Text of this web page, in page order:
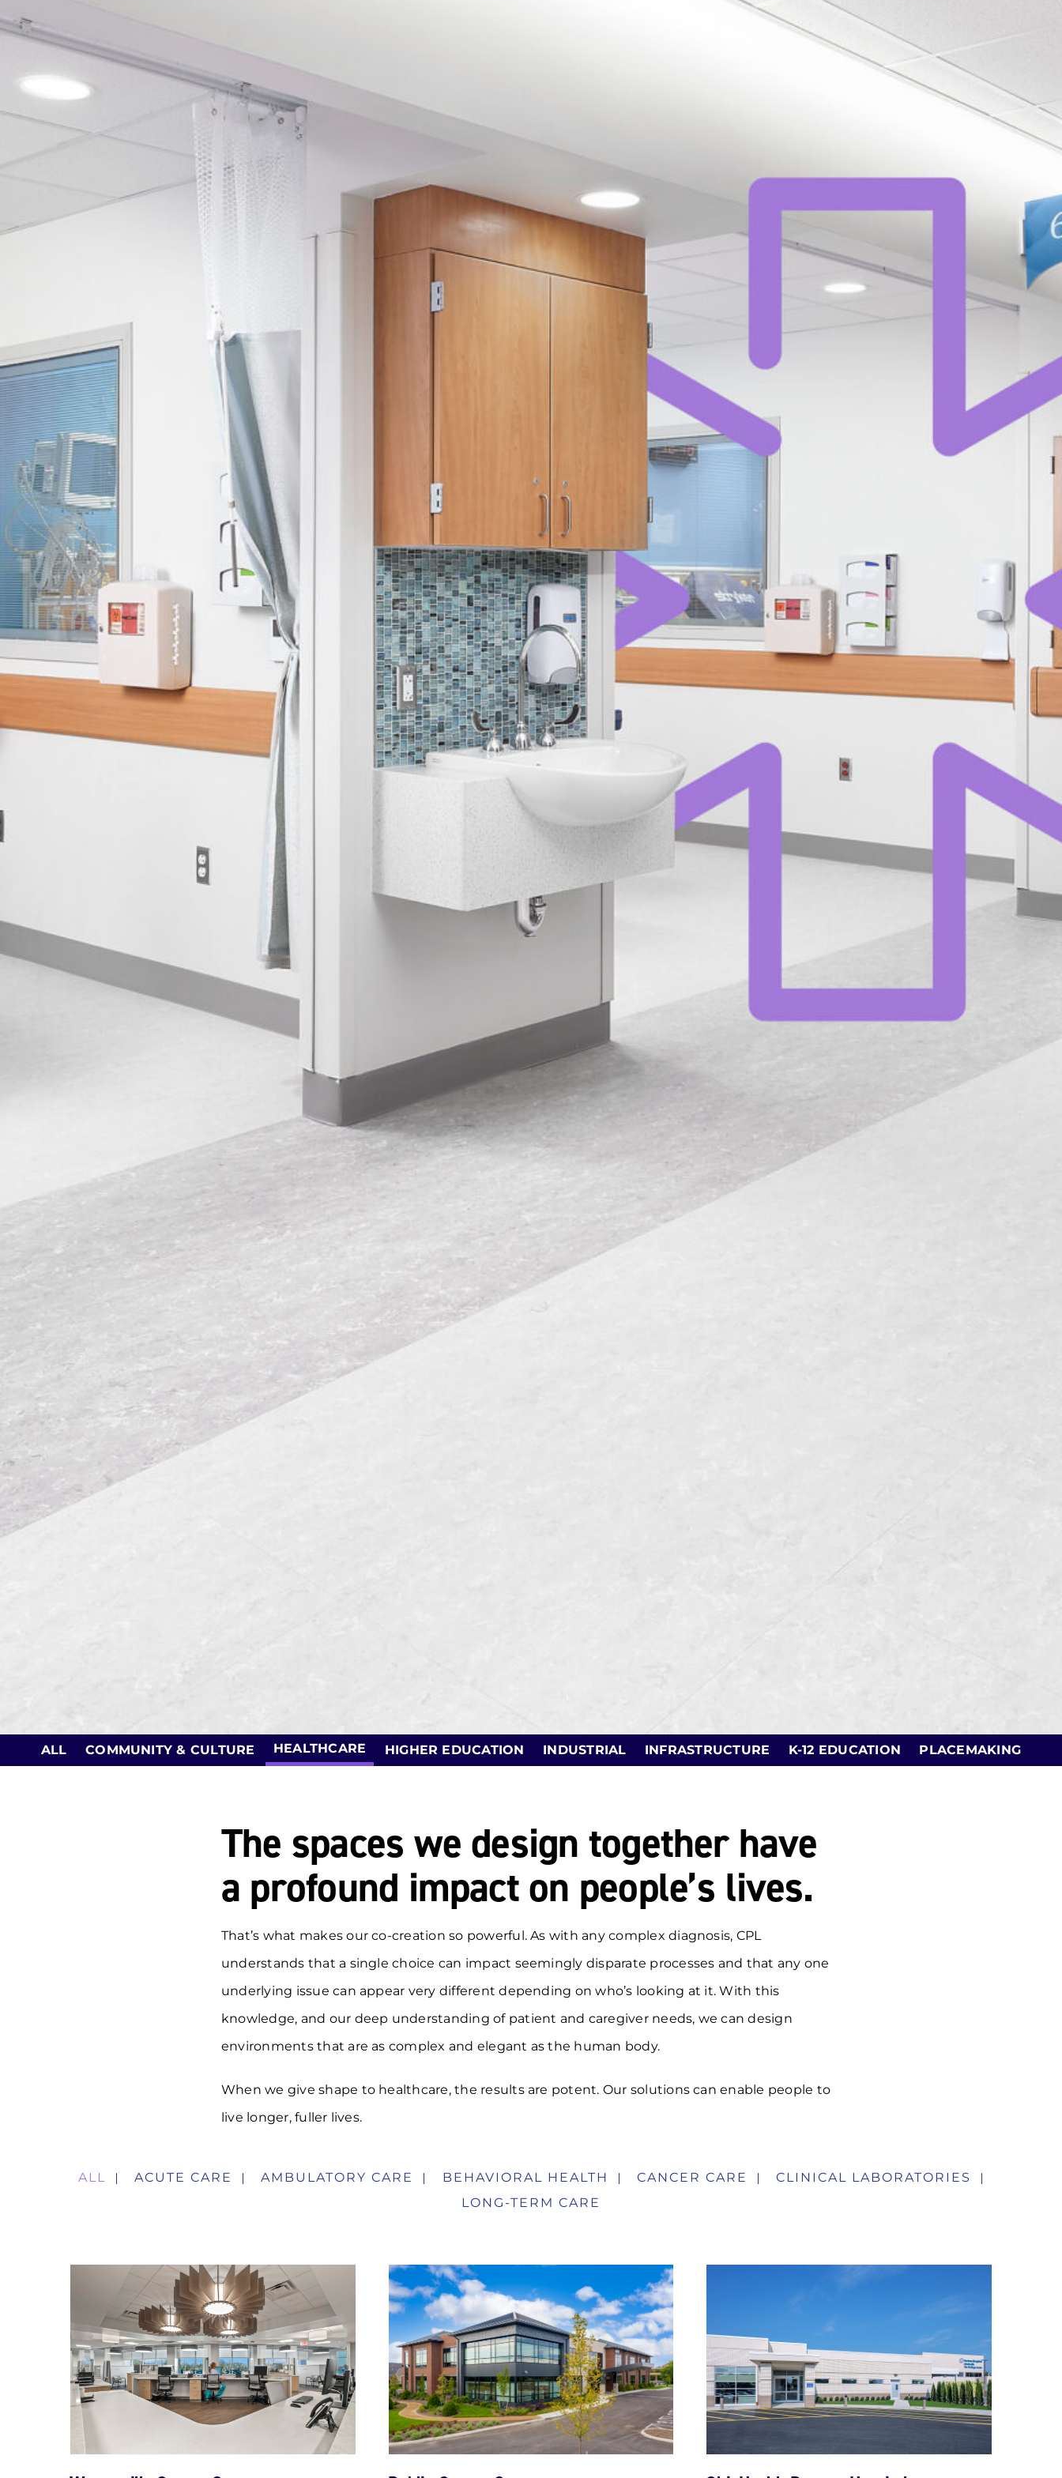
ALL COMMUNITY & CULTURE HEALTHCARE HIGHER EDUCATION INDUSTRIAL INFRASTRUCTURE K-12 EDUCATION PLACEMAKING
The spaces we design together have
a profound impact on people’s lives.
That’s what makes our co-creation so powerful. As with any complex diagnosis, CPL
understands that a single choice can impact seemingly disparate processes and that any one
underlying issue can appear very different depending on who’s looking at it. With this
knowledge, and our deep understanding of patient and caregiver needs, we can design
environments that are as complex and elegant as the human body.
When we give shape to healthcare, the results are potent. Our solutions can enable people to
live longer, fuller lives.
ALL ACUTE CARE AMBULATORY CARE BEHAVIORAL HEALTH CANCER CARE
CLINICAL LABORATORIES
LONG-TERM CARE